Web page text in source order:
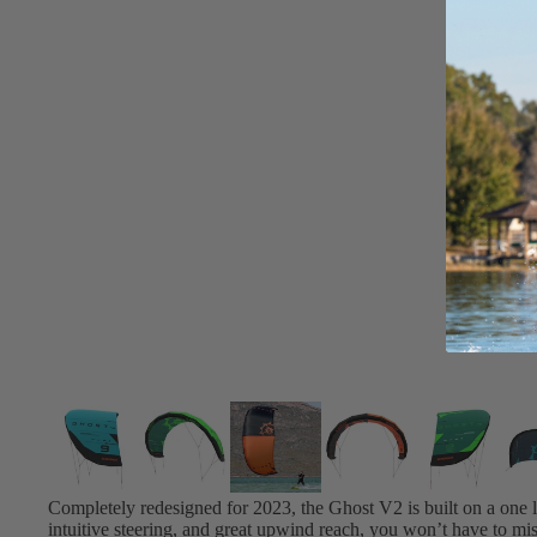
ACCES
SORIE
S
Trainer Kites
Pumps
Spare Parts
Completely redesigned for 2023, the Ghost V2 is built on a
intuitive steering, and great upwind reach, you won’t have to